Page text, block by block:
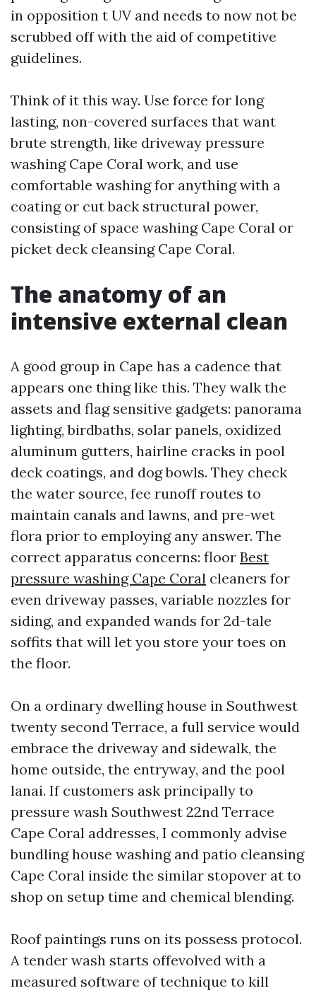
in opposition t UV and needs to now not be
scrubbed off with the aid of competitive
guidelines.
Think of it this way. Use force for long
lasting, non-covered surfaces that want
brute strength, like driveway pressure
washing Cape Coral work, and use
comfortable washing for anything with a
coating or cut back structural power,
consisting of space washing Cape Coral or
picket deck cleansing Cape Coral.
The anatomy of an
intensive external clean
A good group in Cape has a cadence that
appears one thing like this. They walk the
assets and flag sensitive gadgets: panorama
lighting, birdbaths, solar panels, oxidized
aluminum gutters, hairline cracks in pool
deck coatings, and dog bowls. They check
the water source, fee runoff routes to
maintain canals and lawns, and pre-wet
flora prior to employing any answer. The
correct apparatus concerns: floor Best
pressure washing Cape Coral cleaners for
even driveway passes, variable nozzles for
siding, and expanded wands for 2d-tale
soffits that will let you store your toes on
the floor.
On a ordinary dwelling house in Southwest
twenty second Terrace, a full service would
embrace the driveway and sidewalk, the
home outside, the entryway, and the pool
lanai. If customers ask principally to
pressure wash Southwest 22nd Terrace
Cape Coral addresses, I commonly advise
bundling house washing and patio cleansing
Cape Coral inside the similar stopover at to
shop on setup time and chemical blending.
Roof paintings runs on its possess protocol.
A tender wash starts offevolved with a
measured software of technique to kill